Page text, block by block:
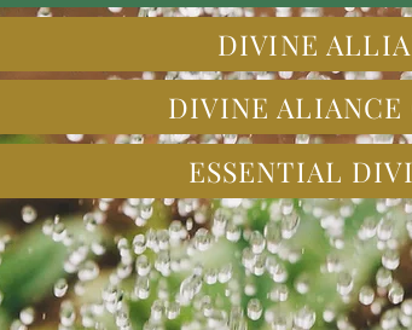
DIVINE
DIVINE
ESSENTIAL